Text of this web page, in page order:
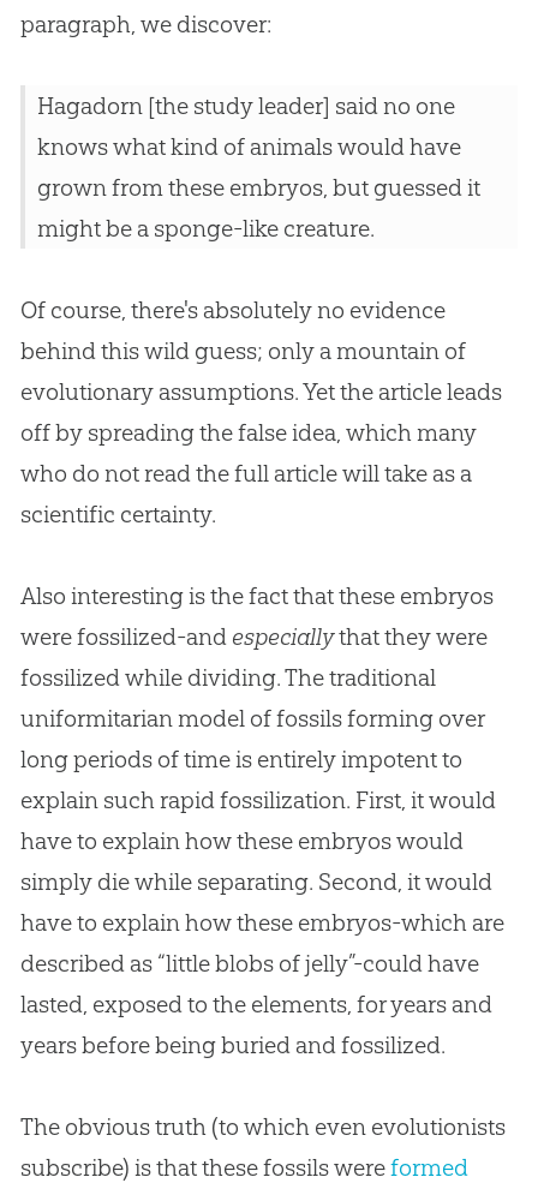
paragraph, we discover:
Hagadorn [the study leader] said no one
knows what kind of animals would have
grown from these embryos, but guessed it
might be a sponge-like creature.
Of course, there's absolutely no evidence
behind this wild guess; only a mountain of
evolutionary assumptions. Yet the article leads
off by spreading the false idea, which many
who do not read the full article will take as a
scientific certainty.
Also interesting is the fact that these embryos
were fossilized-and especiallythat they were
fossilized while dividing. The traditional
uniformitarian model of fossils forming over
long periods of time is entirely impotent to
explain such rapid fossilization. First, it would
have to explain how these embryos would
simply die while separating. Second, it would
have to explain how these embryos-which are
described as “little blobs of jelly”-could have
lasted, exposed to the elements, for years and
years before being buried and fossilized.
The obvious truth (to which even evolutionists
subscribe) is that these fossils wereformed